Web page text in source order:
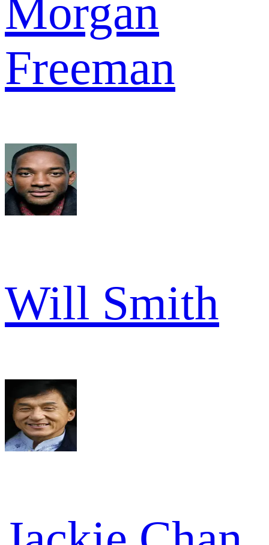
Morgan
Freeman
Will Smith